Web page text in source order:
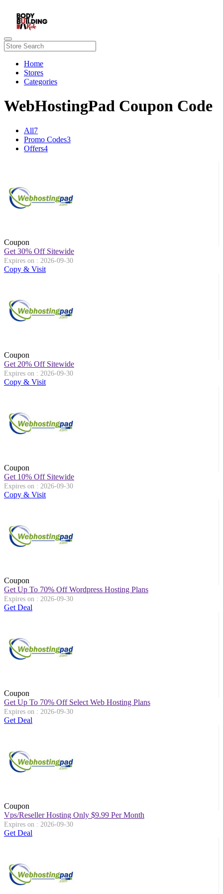
Home
Stores
Categories
WebHostingPad Coupon Code
All7
Promo Codes3
Offers4
Coupon
Get 30% Off Sitewide
Expires on : 2026-09-30
Copy & Visit
Coupon
Get 20% Off Sitewide
Expires on : 2026-09-30
Copy & Visit
Coupon
Get 10% Off Sitewide
Expires on : 2026-09-30
Copy & Visit
Coupon
Get Up To 70% Off Wordpress Hosting Plans
Expires on : 2026-09-30
Get Deal
Coupon
Get Up To 70% Off Select Web Hosting Plans
Expires on : 2026-09-30
Get Deal
Coupon
Vps/Reseller Hosting Only $9.99 Per Month
Expires on : 2026-09-30
Get Deal